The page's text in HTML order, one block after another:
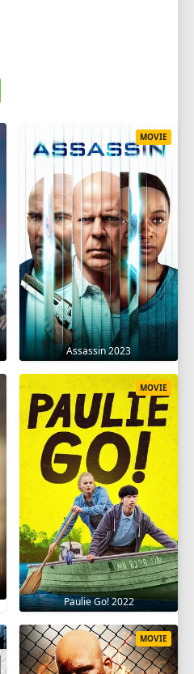
Assassin 2023
MOVIE
Paulie Go! 2022
MOVIE
MOVIE